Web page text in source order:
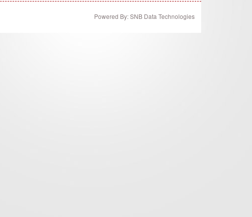
Powered By: SNB Data Technologies